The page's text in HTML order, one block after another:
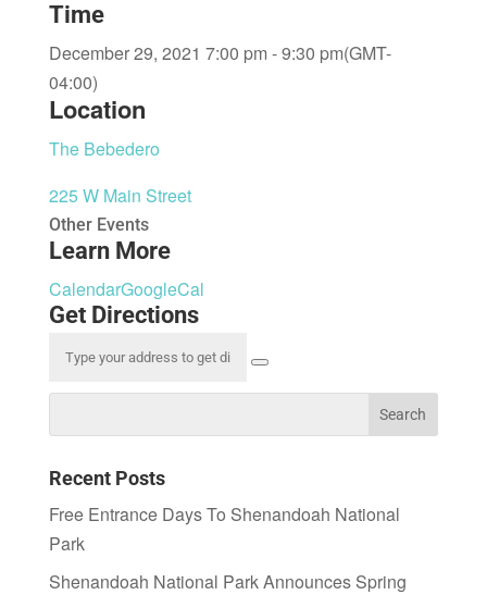
Time
December 29, 2021 7:00 pm - 9:30 pm(GMT-
04:00)
Location
The Bebedero
225 W Main Street
Other Events
Learn More
CalendarGoogleCal
Get Directions
Recent Posts
Free Entrance Days To Shenandoah National
Park
Shenandoah National Park Announces Spring